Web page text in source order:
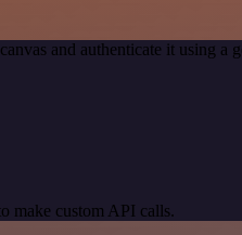
and authenticate it using a
make custom API calls.